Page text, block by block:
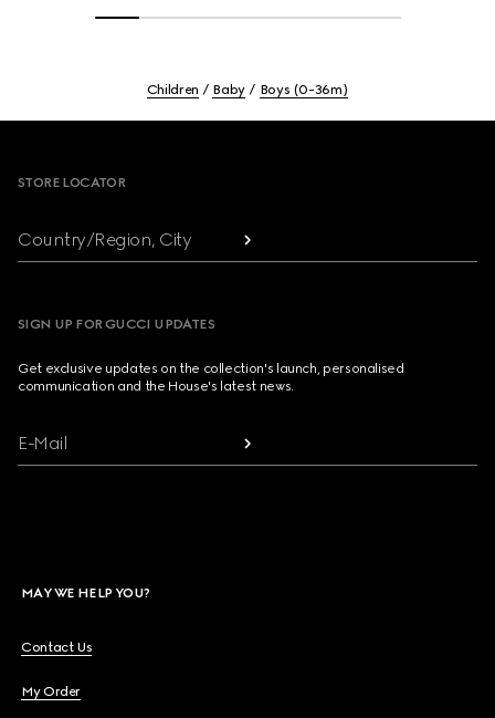
Children Baby Boys (0-36m)
STORE LOCATOR
Country/Region, City
SIGN UP FOR GUCCI UPDATES
Get exclusive updates on the collection's launch, personalised
communication and the House's latest news.
E-Mail
MAY WE HELP YOU?
Contact Us
My Order